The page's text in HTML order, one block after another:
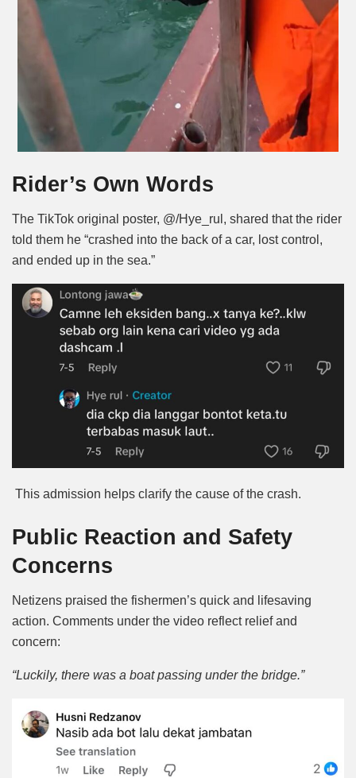
Rider’s Own Words
The TikTok original poster, @/Hye_rul, shared that the rider
told them he “crashed into the back of a car, lost control,
and ended up in the sea.”
This admission helps clarify the cause of the crash.
Public Reaction and Safety
Concerns
Netizens praised the fishermen’s quick and lifesaving
action. Comments under the video reflect relief and
concern:
“Luckily, there was a boat passing under the bridge.”